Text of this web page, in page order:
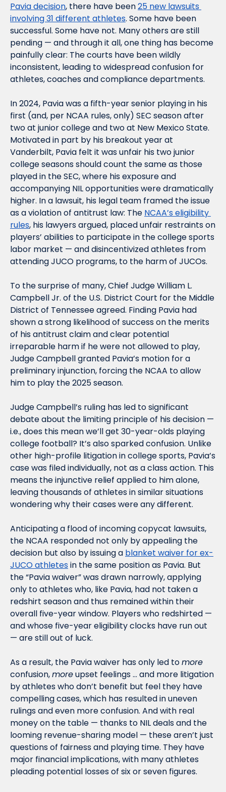
Pavia decision, there have been 25 new lawsuits
involving 31 different athletes. Some have been
successful. Some have not. Many others are still
pending — and through it all, one thing has become
painfully clear: The courts have been wildly
inconsistent, leading to widespread confusion for
athletes, coaches and compliance departments.
In 2024, Pavia was a fifth-year senior playing in his
first (and, per NCAA rules, only) SEC season after
two at junior college and two at New Mexico State.
Motivated in part by his breakout year at
Vanderbilt, Pavia felt it was unfair his two junior
college seasons should count the same as those
played in the SEC, where his exposure and
accompanying NIL opportunities were dramatically
higher. In a lawsuit, his legal team framed the issue
as a violation of antitrust law: The NCAA’s eligibility
rules, his lawyers argued, placed unfair restraints on
players’ abilities to participate in the college sports
labor market — and disincentivized athletes from
attending JUCO programs, to the harm of JUCOs.
To the surprise of many, Chief Judge William L.
Campbell Jr. of the U.S. District Court for the Middle
District of Tennessee agreed. Finding Pavia had
shown a strong likelihood of success on the merits
of his antitrust claim and clear potential
irreparable harm if he were not allowed to play,
Judge Campbell granted Pavia’s motion for a
preliminary injunction, forcing the NCAA to allow
him to play the 2025 season.
Judge Campbell’s ruling has led to significant
debate about the limiting principle of his decision —
i.e., does this mean we’ll get 30-year-olds playing
college football? It’s also sparked confusion. Unlike
other high-profile litigation in college sports, Pavia’s
case was filed individually, not as a class action. This
means the injunctive relief applied to him alone,
leaving thousands of athletes in similar situations
wondering why their cases were any different.
Anticipating a flood of incoming copycat lawsuits,
the NCAA responded not only by appealing the
decision but also by issuing a blanket waiver for ex-
JUCO athletes in the same position as Pavia. But
the “Pavia waiver” was drawn narrowly, applying
only to athletes who, like Pavia, had not taken a
redshirt season and thus remained within their
overall five-year window. Players who redshirted —
and whose five-year eligibility clocks have run out
— are still out of luck.
As a result, the Pavia waiver has only led to more
confusion, more upset feelings … and more litigation
by athletes who don’t benefit but feel they have
compelling cases, which has resulted in uneven
rulings and even more confusion. And with real
money on the table — thanks to NIL deals and the
looming revenue-sharing model — these aren’t just
questions of fairness and playing time. They have
major financial implications, with many athletes
pleading potential losses of six or seven figures.